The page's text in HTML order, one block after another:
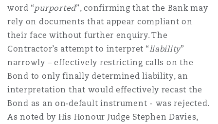
word “purported”, confirming that the Bank may
rely on documents that appear compliant on
their face without further enquiry. The
Contractor’s attempt to interpret “liability”
narrowly – effectively restricting calls on the
Bond to only finally determined liability, an
interpretation that would effectively recast the
Bond as an on‑default instrument - was rejected.
As noted by His Honour Judge Stephen Davies,